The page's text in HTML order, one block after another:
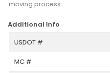
moving process.
Additional Info
USDOT #
MC #